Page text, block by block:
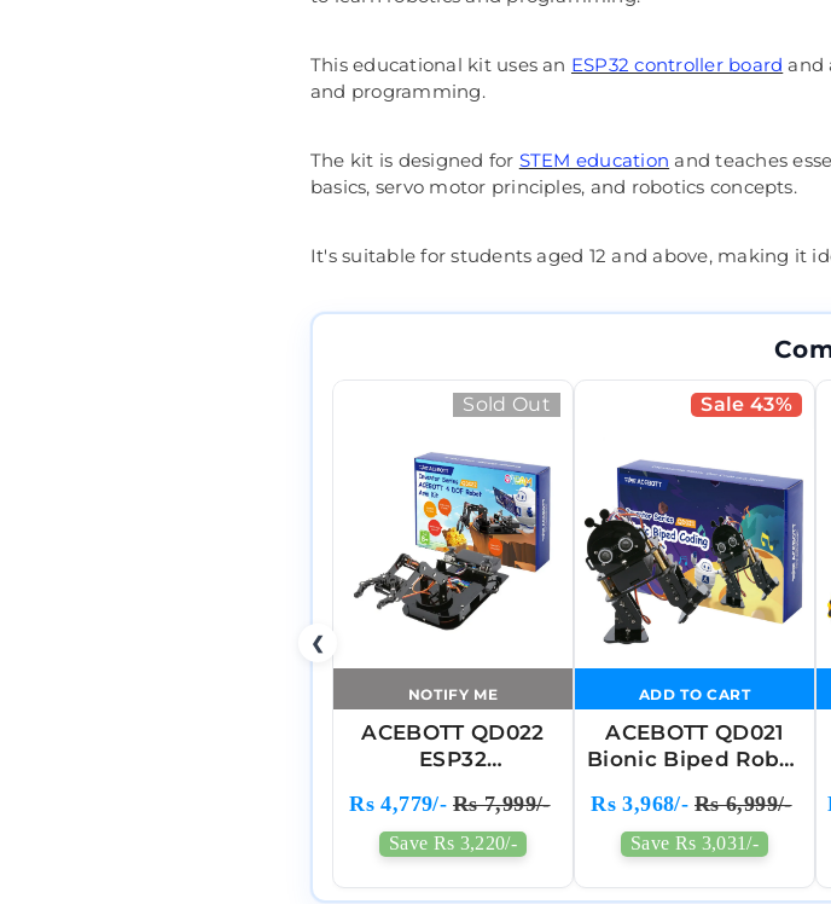
This educational kit uses an ESP32 controller board and
and programming.
The kit is designed for STEM education and teaches
basics, servo motor principles, and robotics concepts.
It's suitable for students aged 12 and above, making it
❮
Sold Out
NOTIFY ME
ACEBOTT QD022
ESP32
Robot Arm Kit For
Arduino
Rs 4,779/- Rs 7,999/-
Save Rs 3,220/-
Sale 43%
ADD TO CART
ACEBOTT QD021
Bionic Biped Robot
ESP32 - Electronic
Toy Programming
Rs 3,968/- Rs 6,999/-
Save Rs 3,031/-